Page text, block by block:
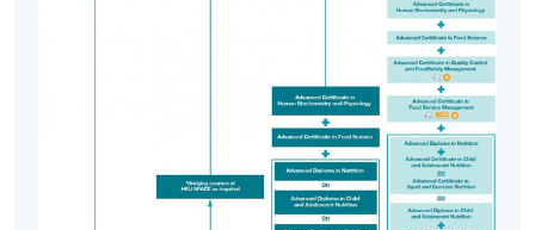
are eligible to apply for entry into the BSc (Hons) Food
and Nutrition extension programme offered by HKU
SPACE in collaboration with Ulster University, UK.
2445-HS003A
Apply Online Now